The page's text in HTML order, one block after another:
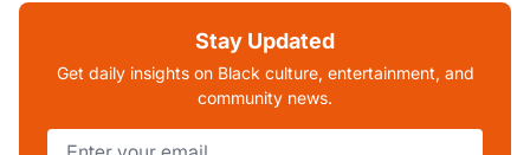
Stay Updated
Get daily insights on Black culture, entertainment, and
community news.